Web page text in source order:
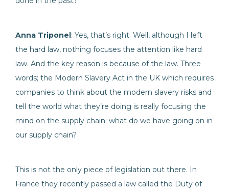
Anna Triponel: Yes, that’s right. Well, although I left
the hard law, nothing focuses the attention like hard
law. And the key reason is because of the law. Three
words; the Modern Slavery Act in the UK which requires
companies to think about the modern slavery risks and
tell the world what they’re doing is really focusing the
mind on the supply chain: what do we have going on in
our supply chain?
This is not the only piece of legislation out there. In
France they recently passed a law called the Duty of